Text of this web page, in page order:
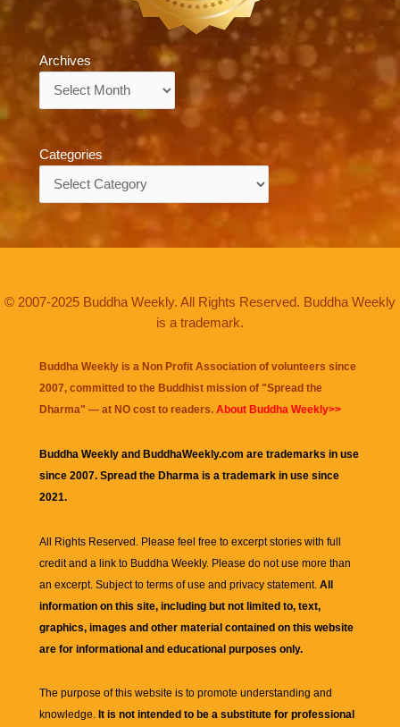
Archives
Categories
© 2007-2025 Buddha Weekly. All Rights Reserved. Buddha Weekly
is a trademark.
Buddha Weekly is a Non Profit Association of volunteers since
2007, committed to the Buddhist mission of "Spread the
Dharma" — at NO cost to readers. About Buddha Weekly>>
Buddha Weekly and BuddhaWeekly.com are trademarks in use
since 2007. Spread the Dharma is a trademark in use since
2021.
All Rights Reserved. Please feel free to excerpt stories with full
credit and a link to Buddha Weekly. Please do not use more than
an excerpt. Subject to terms of use and privacy statement. All
information on this site, including but not limited to, text,
graphics, images and other material contained on this website
are for informational and educational purposes only.
The purpose of this website is to promote understanding and
knowledge. It is not intended to be a substitute for professional